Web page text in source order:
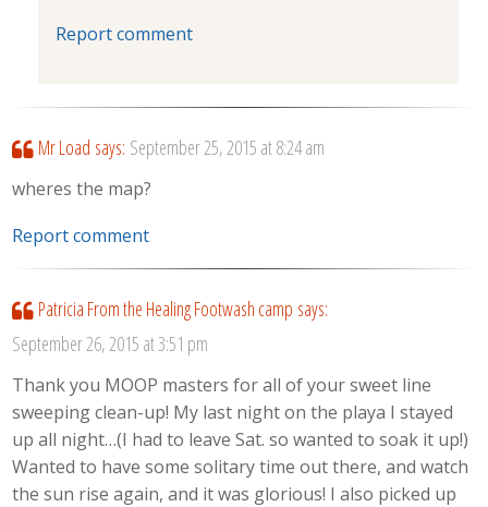
Report comment
Mr Load says: September 25, 2015 at 8:24 am
wheres the map?
Report comment
Patricia From the Healing Footwash camp says:
September 26, 2015 at 3:51 pm
Thank you MOOP masters for all of your sweet line
sweeping clean-up! My last night on the playa I stayed
up all night…(I had to leave Sat. so wanted to soak it up!)
Wanted to have some solitary time out there, and watch
the sun rise again, and it was glorious! I also picked up